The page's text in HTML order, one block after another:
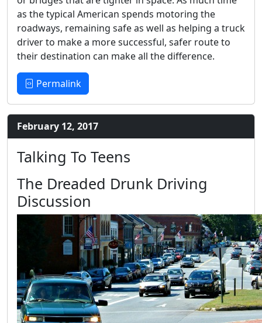
as the typical American spends motoring the
roadways, remaining safe as well as helping a truck
driver to make a more successful, safer route to
their destination can make all the difference.
Permalink
February 12, 2017
Talking To Teens
The Dreaded Drunk Driving
Discussion